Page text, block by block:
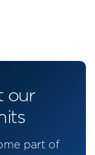
our
part of